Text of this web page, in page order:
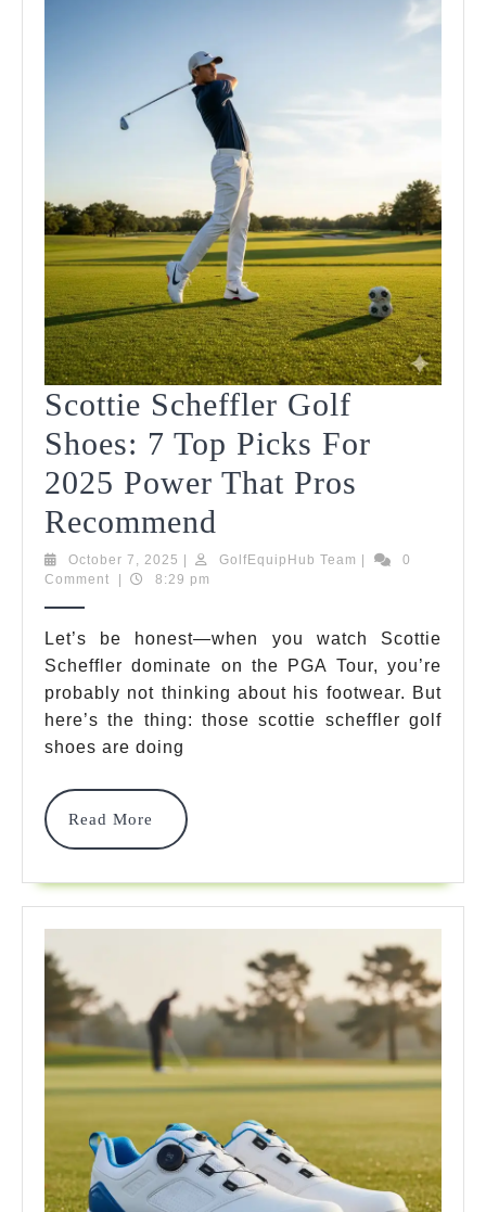
Scottie Scheffler Golf
Shoes: 7 Top Picks For
2025 Power That Pros
Recommend
Scheffler
Shoes:
7
Top
That
Pros
Recommend
October 7, 2025 October
7,
GolfEquipHub Team GolfEquipHub
0
Comment
8:29 pm
Let’s be honest—when you watch Scottie
Scheffler dominate on the PGA Tour, you’re
probably not thinking about his footwear. But
here’s the thing: those scottie scheffler golf
shoes are doing
Read More
Read
More